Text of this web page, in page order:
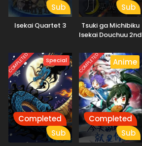
Sub
Isekai Quartet 3
Sub
Tsuki ga Michibiku
Isekai Douchuu 2nd
COMPLETED Special
Completed
Sub
COMPLETED Anime
Completed
Sub